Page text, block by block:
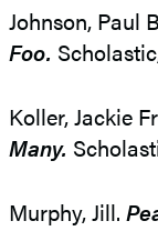
Johnson, Paul
Foo.
Koller, Jackie
Many.
Murphy, Jill.